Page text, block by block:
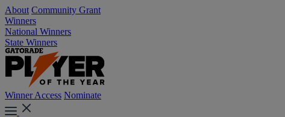
About Community Grant
Winners
National Winners
State Winners
Winner Access Nominate